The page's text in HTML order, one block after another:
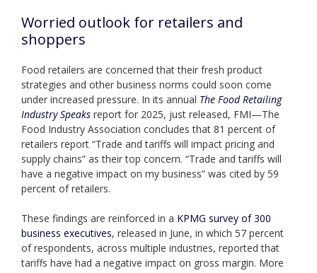
Worried outlook for retailers and
shoppers
Food retailers are concerned that their fresh product
strategies and other business norms could soon come
under increased pressure. In its annual The Food Retailing
Industry Speaks report for 2025, just released, FMI—The
Food Industry Association concludes that 81 percent of
retailers report “Trade and tariffs will impact pricing and
supply chains” as their top concern. “Trade and tariffs will
have a negative impact on my business” was cited by 59
percent of retailers.
These findings are reinforced in a KPMG survey of 300
business executives, released in June, in which 57 percent
of respondents, across multiple industries, reported that
tariffs have had a negative impact on gross margin. More